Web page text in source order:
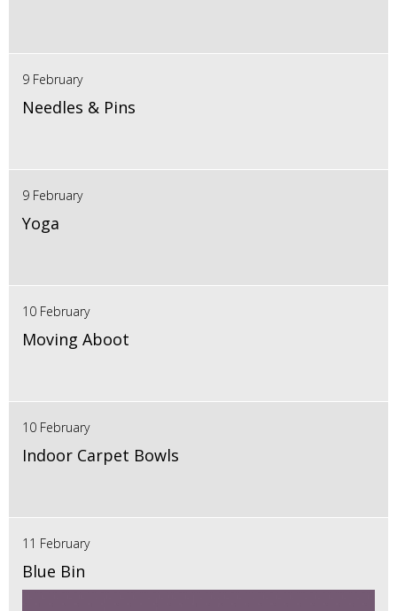
9 February
Needles & Pins
9 February
Yoga
10 February
Moving Aboot
10 February
Indoor Carpet Bowls
11 February
Blue Bin